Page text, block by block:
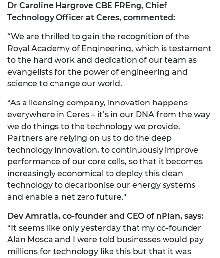
Dr Caroline Hargrove CBE FREng, Chief
Technology Officer at Ceres, commented:
“We are thrilled to gain the recognition of the
Royal Academy of Engineering, which is testament
to the hard work and dedication of our team as
evangelists for the power of engineering and
science to change our world.
“As a licensing company, innovation happens
everywhere in Ceres – it’s in our DNA from the way
we do things to the technology we provide.
Partners are relying on us to do the deep
technology innovation, to continuously improve
performance of our core cells, so that it becomes
increasingly economical to deploy this clean
technology to decarbonise our energy systems
and enable a net zero future."
Dev Amratia, co-founder and CEO of nPlan, says:
“It seems like only yesterday that my co-founder
Alan Mosca and I were told businesses would pay
millions for technology like this but that it was